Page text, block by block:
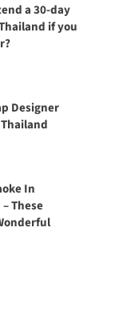
a 30-day
if you
Designer
In
These